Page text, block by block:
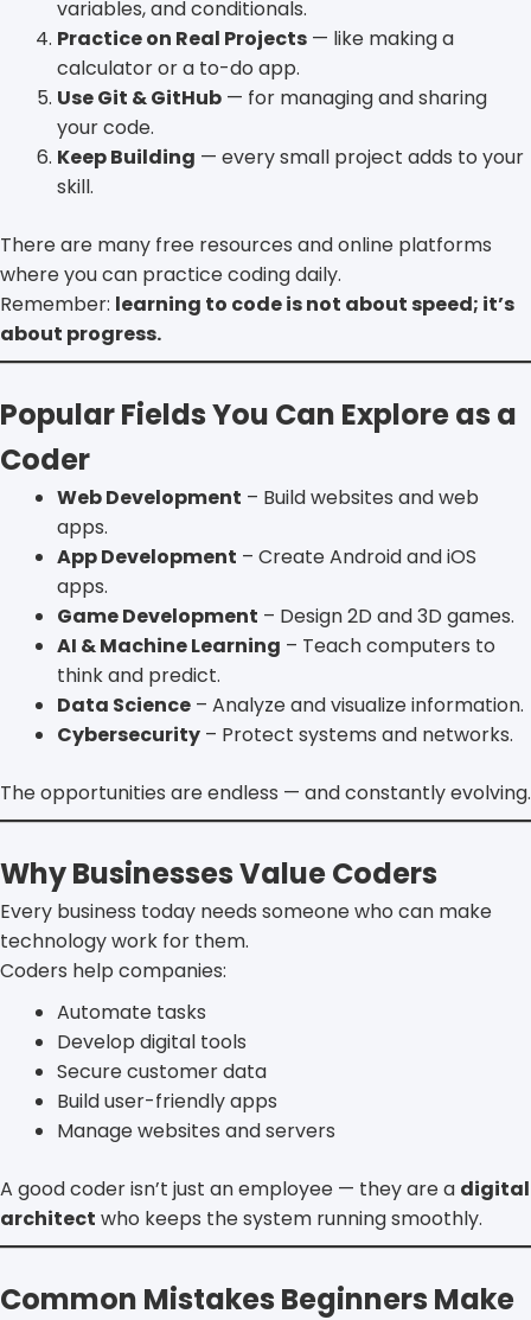
variables, and conditionals.
Practice on Real Projects — like making a
calculator or a to-do app.
Use Git & GitHub — for managing and sharing
your code.
Keep Building — every small project adds to your
skill.
There are many free resources and online platforms
where you can practice coding daily.
Remember: learning to code is not about speed; it’s
about progress.
Popular Fields You Can Explore as a
Coder
Web Development – Build websites and web
apps.
App Development – Create Android and iOS
apps.
Game Development – Design 2D and 3D games.
AI & Machine Learning – Teach computers to
think and predict.
Data Science – Analyze and visualize information.
Cybersecurity – Protect systems and networks.
The opportunities are endless — and constantly evolving.
Why Businesses Value Coders
Every business today needs someone who can make
technology work for them.
Coders help companies:
Automate tasks
Develop digital tools
Secure customer data
Build user-friendly apps
Manage websites and servers
A good coder isn’t just an employee — they are a digital
architect who keeps the system running smoothly.
Common Mistakes Beginners Make